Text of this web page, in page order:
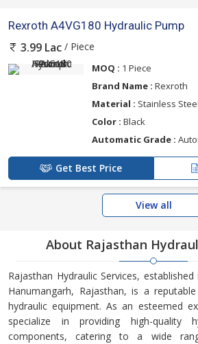
Rexroth A4VG180 Hydraulic Pump
3.99 Lac / Piece
MOQ : 1 Piece
Brand Name : Rexroth
Material : Stainless Steel
Color : Black
Automatic Grade :
Get Best Price
View all
About Rajasthan
Rajasthan Hydraulic Services,
Hanumangarh, Rajasthan, is a
hydraulic equipment. As an esteemed
specialize in providing high-quality
components, catering to a wide